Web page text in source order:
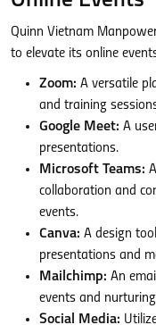
Quinn Vietnam
to elevate its online
Zoom: A versatile
and training
Google Meet: A
presentations.
Microsoft Teams:
collaboration and
events.
Canva: A design
presentations and
Mailchimp: An
events and
Social Media: